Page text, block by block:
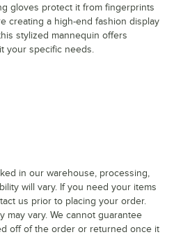
gloves protect it from fingerprints
creating a high-end fashion display
stylized mannequin offers
your specific needs.
in our warehouse, processing,
will vary. If you need your items
us prior to placing your order.
may vary. We cannot guarantee
off of the order or returned once it